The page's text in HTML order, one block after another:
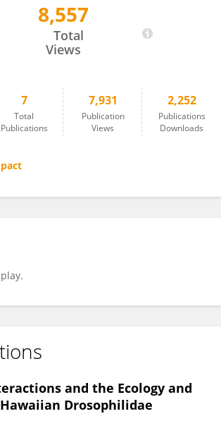
8,557
Total
Views
7
Total
Publications
7,931
Publication
Views
2,252
Publications
Downloads
and the Ecology and
Drosophilidae